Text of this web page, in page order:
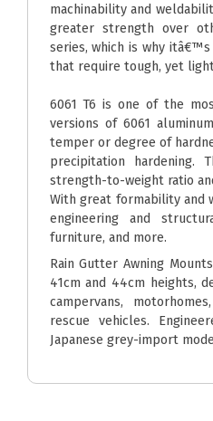
machinability and
greater strength over
series, which is why
that require tough, yet
6061 T6 is one of the
versions of 6061
temper or degree of
precipitation hardening.
strength-to-weight ratio
With great formability and
engineering and
furniture, and more.
Rain Gutter Awning
41cm and 44cm heights,
campervans,
rescue vehicles.
Japanese grey-import